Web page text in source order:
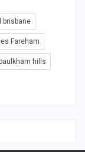
brisbane
Fareham
hills